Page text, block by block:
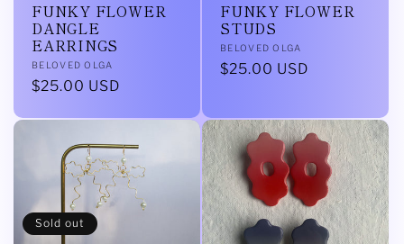
FUNKY FLOWER
DANGLE
EARRINGS
Vendor:
BELOVED OLGA
Regular
$25.00 USD
FUNKY FLOWER
STUDS
Vendor:
BELOVED OLGA
Regular
$25.00 USD
Sold out